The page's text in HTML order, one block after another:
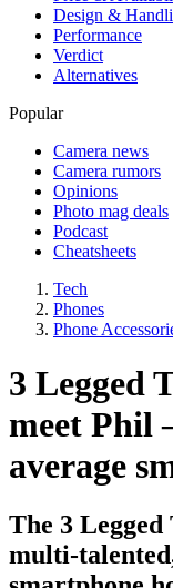
Design &
Performance
Verdict
Alternatives
Popular
Camera news
Camera rumors
Opinions
Photo mag deals
Podcast
Cheatsheets
Tech
Phones
Phone
3 Legged
meet Phil
average
The 3
multi-